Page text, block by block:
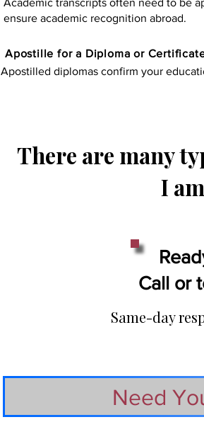
Academic transcripts often need to be
ensure academic recognition abroad.
​​Apostille for a Diploma or
Apostilled diplomas confirm your
There are many
I
Call or
Same-day
Need